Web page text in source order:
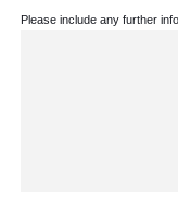
Please include any further